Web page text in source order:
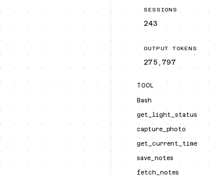
SESSIONS
243
OUTPUT TOKENS
275,797
TOOL
Bash
get_light_status
capture_photo
get_current_time
save_notes
fetch_notes